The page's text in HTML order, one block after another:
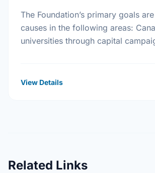
The Foundation’s primary goals
causes in the following areas:
universities through capital
View Details
Related Links